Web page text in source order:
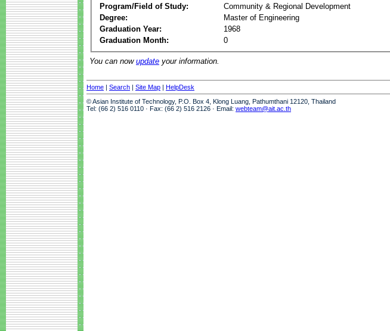
Program/Field of Study:
Community & Regional Development
Degree:
Master of Engineering
Graduation Year:
1968
Graduation Month:
0
You can now update your information.
Home | Search | Site Map | HelpDesk
© Asian Institute of Technology, P.O. Box 4, Klong Luang, Pathumthani 12120, Thailand
Tel: (66 2) 516 0110 · Fax: (66 2) 516 2126 · Email: webteam@ait.ac.th